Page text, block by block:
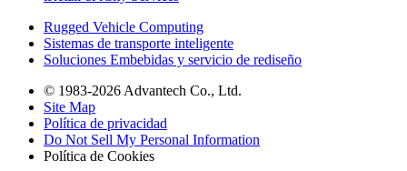
Rugged Vehicle Computing
Sistemas de transporte inteligente
Soluciones Embebidas y servicio de rediseño
© 1983-2026 Advantech Co., Ltd.
Site Map
Política de privacidad
Do Not Sell My Personal Information
Política de Cookies